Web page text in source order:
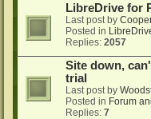
LibreDrive for
Last post by
Posted in
Replies: 2057
Site down,
trial
Last post by
Posted in Forum
Replies: 7